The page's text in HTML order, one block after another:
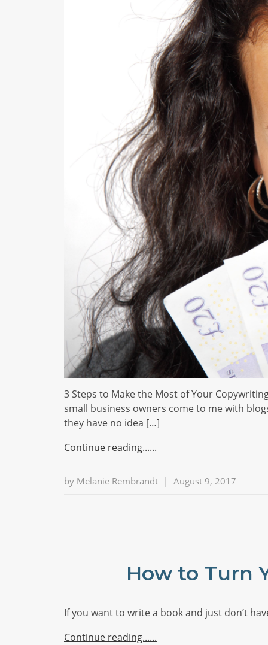
3 Steps to Make the Most of Your
small business owners come to me with
they have no idea […]
Continue reading...
by Melanie Rembrandt | August 9, 2017
How to Turn
If you want to write a book and just don’t
Continue reading...